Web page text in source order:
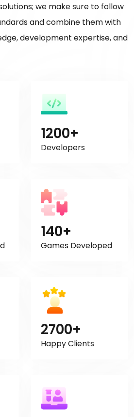
we make sure to follow
and combine them with
development expertise, and
1200+
Developers
140+
Games Developed
2700+
Happy Clients